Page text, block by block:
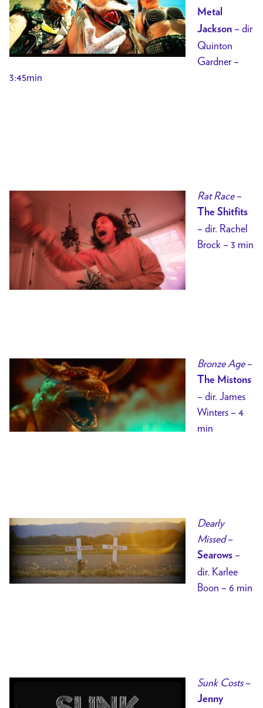
Metal
Jackson – dir
Quinton
Gardner –
3:45min
Rat Race–
The Shitfits
– dir. Rachel
Brock – 3 min
Bronze Age–
The Mistons
– dir. James
Winters – 4
min
Dearly
Missed–
Searows –
dir. Karlee
Boon – 6 min
Sunk Costs–
Jenny